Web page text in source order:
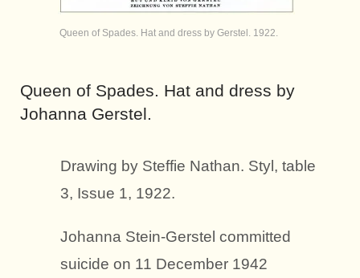
Queen of Spades. Hat and dress by Gerstel. 1922.
Queen of Spades. Hat and dress by
Johanna Gerstel.
Drawing by Steffie Nathan. Styl, table
3, Issue 1, 1922.
Johanna Stein-Gerstel committed
suicide on 11 December 1942